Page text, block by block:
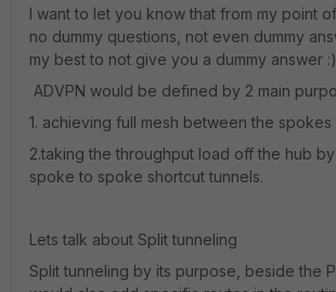
I want to let you know that from my point
no dummy questions, not even dummy
my best to not give you a dummy answer
ADVPN would be defined by 2 main
1. achieving full mesh between the spokes
2.taking the throughput load off the hub
spoke to spoke shortcut tunnels.
Lets talk about Split tunneling
Split tunneling by its purpose, beside the